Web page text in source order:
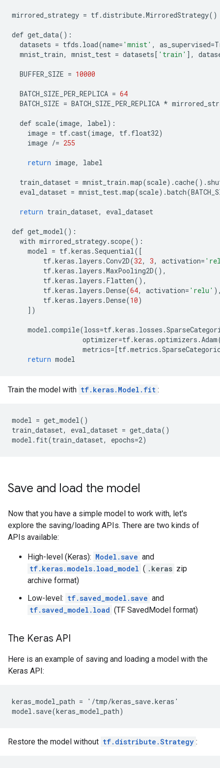
mirrored_strategy = tf.distribute.MirroredStrategy()
def get_data():
datasets = tfds . load(name= 'mnist' , as_supervised=
mnist_train, mnist_test = datasets[ 'train' ],
BUFFER_SIZE = 10000
BATCH_SIZE_PER_REPLICA = 64
BATCH_SIZE = BATCH_SIZE_PER_REPLICA *
def scale(image, label):
image = tf.cast(image, tf. float32)
image /= 255
return image, label
train_dataset = mnist_train .map(scale) .cache() .
eval_dataset = mnist_test.map(scale) .batch(
return train_dataset, eval_dataset
def get_model():
with mirrored_strategy. scope():
model = tf.keras .Sequential([
tf.keras . layers .Conv2D(32, 3, activation=
tf.keras . layers .MaxPooling2D(),
tf.keras . layers . Flatten(),
tf.keras . layers .Dense(64, activation= 'relu'
tf.keras . layers .Dense(10)
])
model .compile(loss=tf.keras . losses .
optimizer=tf.keras .optimizers .Adam
metrics=[tf.metrics .
return model
Train the model with tf.keras.Model.fit :
model = get_model()
train_dataset, eval_dataset = get_data()
Save and load the model
Now that you have a simple model to work with, let's
explore the saving/loading APIs. There are two kinds of
APIs available:
High-level (Keras): Model.save and
tf.keras.models.load_model ( .keras zip
archive format)
Low-level: tf.saved_model.save and
tf.saved_model.load (TF SavedModel format)
The Keras API
Here is an example of saving and loading a model with the
Keras API:
keras_model_path = '/tmp/keras_save.keras'
Restore the model without tf.distribute.Strategy :